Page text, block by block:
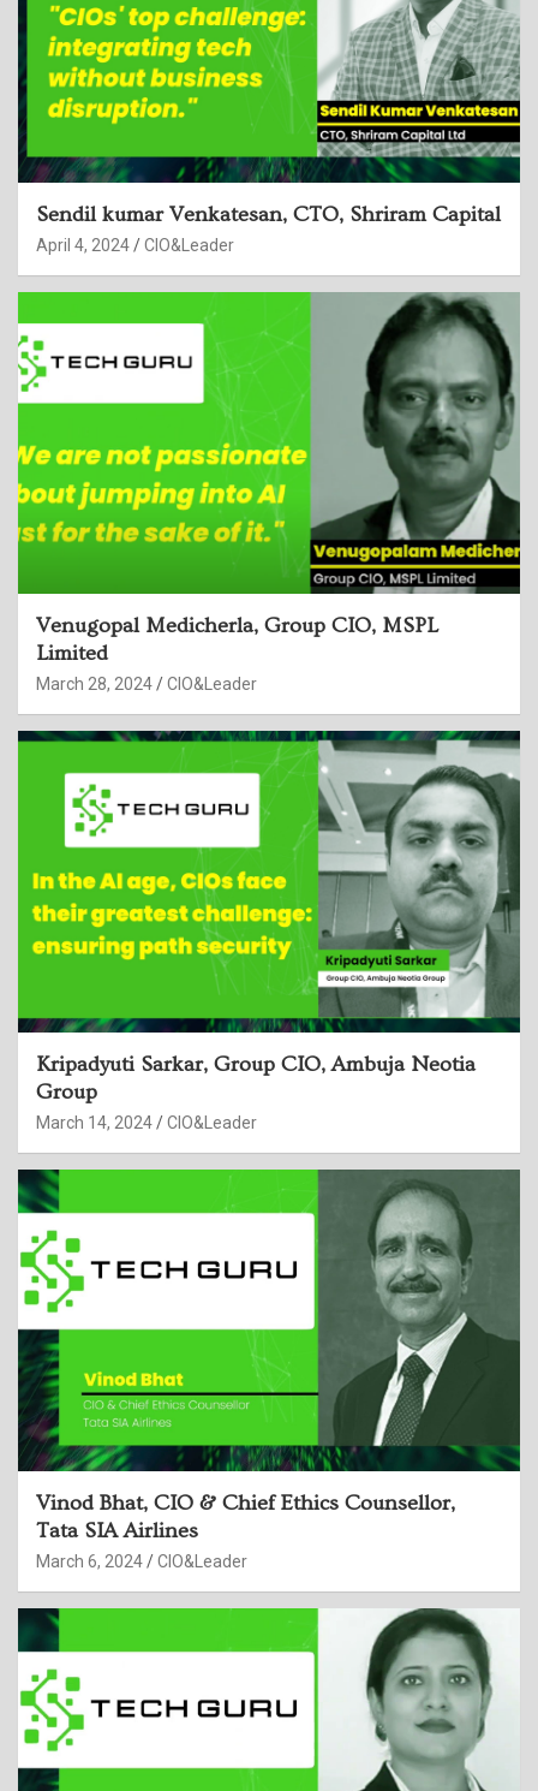
Sendil kumar Venkatesan, CTO, Shriram Capital
April 4, 2024 CIO&Leader
Venugopal Medicherla, Group CIO, MSPL
Limited
March 28, 2024 CIO&Leader
Kripadyuti Sarkar, Group CIO, Ambuja Neotia
Group
March 14, 2024 CIO&Leader
Vinod Bhat, CIO & Chief Ethics Counsellor,
Tata SIA Airlines
March 6, 2024 CIO&Leader